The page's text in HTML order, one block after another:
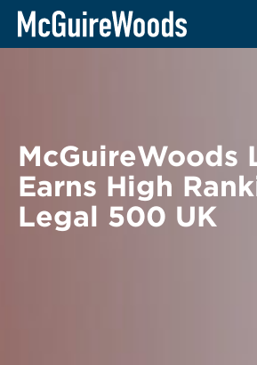
Skip
BACK TO NEWS
McGuireWoods
Earns High
Legal 500 UK